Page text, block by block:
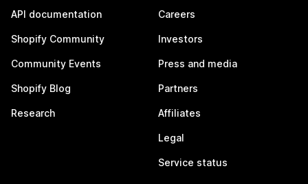
API documentation
Shopify Community
Community Events
Shopify Blog
Research
Careers
Investors
Press and media
Partners
Affiliates
Legal
Service status